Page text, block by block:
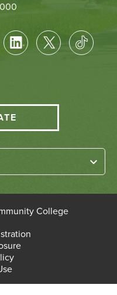
College